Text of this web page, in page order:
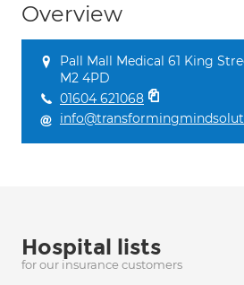
Overview
Pall Mall Medical 61 King
M2 4PD
01604 621068
Hospital lists
for our insurance customers